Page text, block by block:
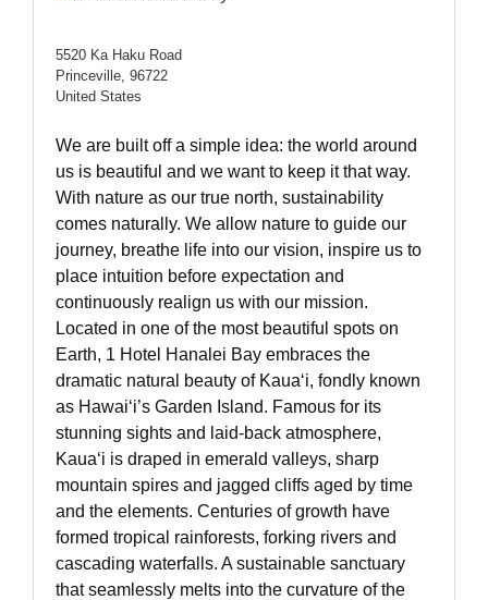
5520 Ka Haku Road
Princeville, 96722
United States
We are built off a simple idea: the world around
us is beautiful and we want to keep it that way.
With nature as our true north, sustainability
comes naturally. We allow nature to guide our
journey, breathe life into our vision, inspire us to
place intuition before expectation and
continuously realign us with our mission.
Located in one of the most beautiful spots on
Earth, 1 Hotel Hanalei Bay embraces the
dramatic natural beauty of Kauaʻi, fondly known
as Hawaiʻi’s Garden Island. Famous for its
stunning sights and laid-back atmosphere,
Kauaʻi is draped in emerald valleys, sharp
mountain spires and jagged cliffs aged by time
and the elements. Centuries of growth have
formed tropical rainforests, forking rivers and
cascading waterfalls. A sustainable sanctuary
that seamlessly melts into the curvature of the